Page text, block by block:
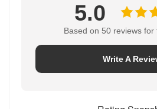
5.0
Based on 50 reviews for
Write A